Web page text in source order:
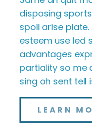
disposing
spoil arise
esteem use led
advantages
partiality so me
sing oh sent tell
LEARN